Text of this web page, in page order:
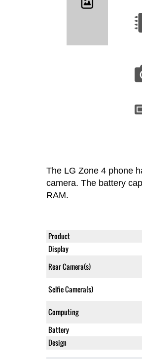
The LG Zone 4 phone
camera. The battery
RAM.
Product
Display
Rear Camera(s)
Selfie Camera(s)
Computing
Battery
Design